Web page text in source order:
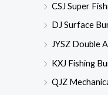
CSJ Super
DJ Surface
JYSZ Double
KXJ Fishing
QJZ